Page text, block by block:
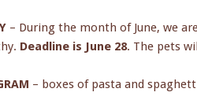
– During the month of June, we
Deadline is June 28. The pets
– boxes of pasta and